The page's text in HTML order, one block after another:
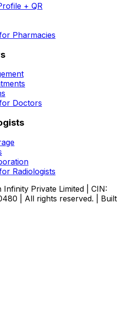
+ QR
Pharmacies
Doctors
Radiologists
Private Limited | CIN:
| All rights reserved. | Built